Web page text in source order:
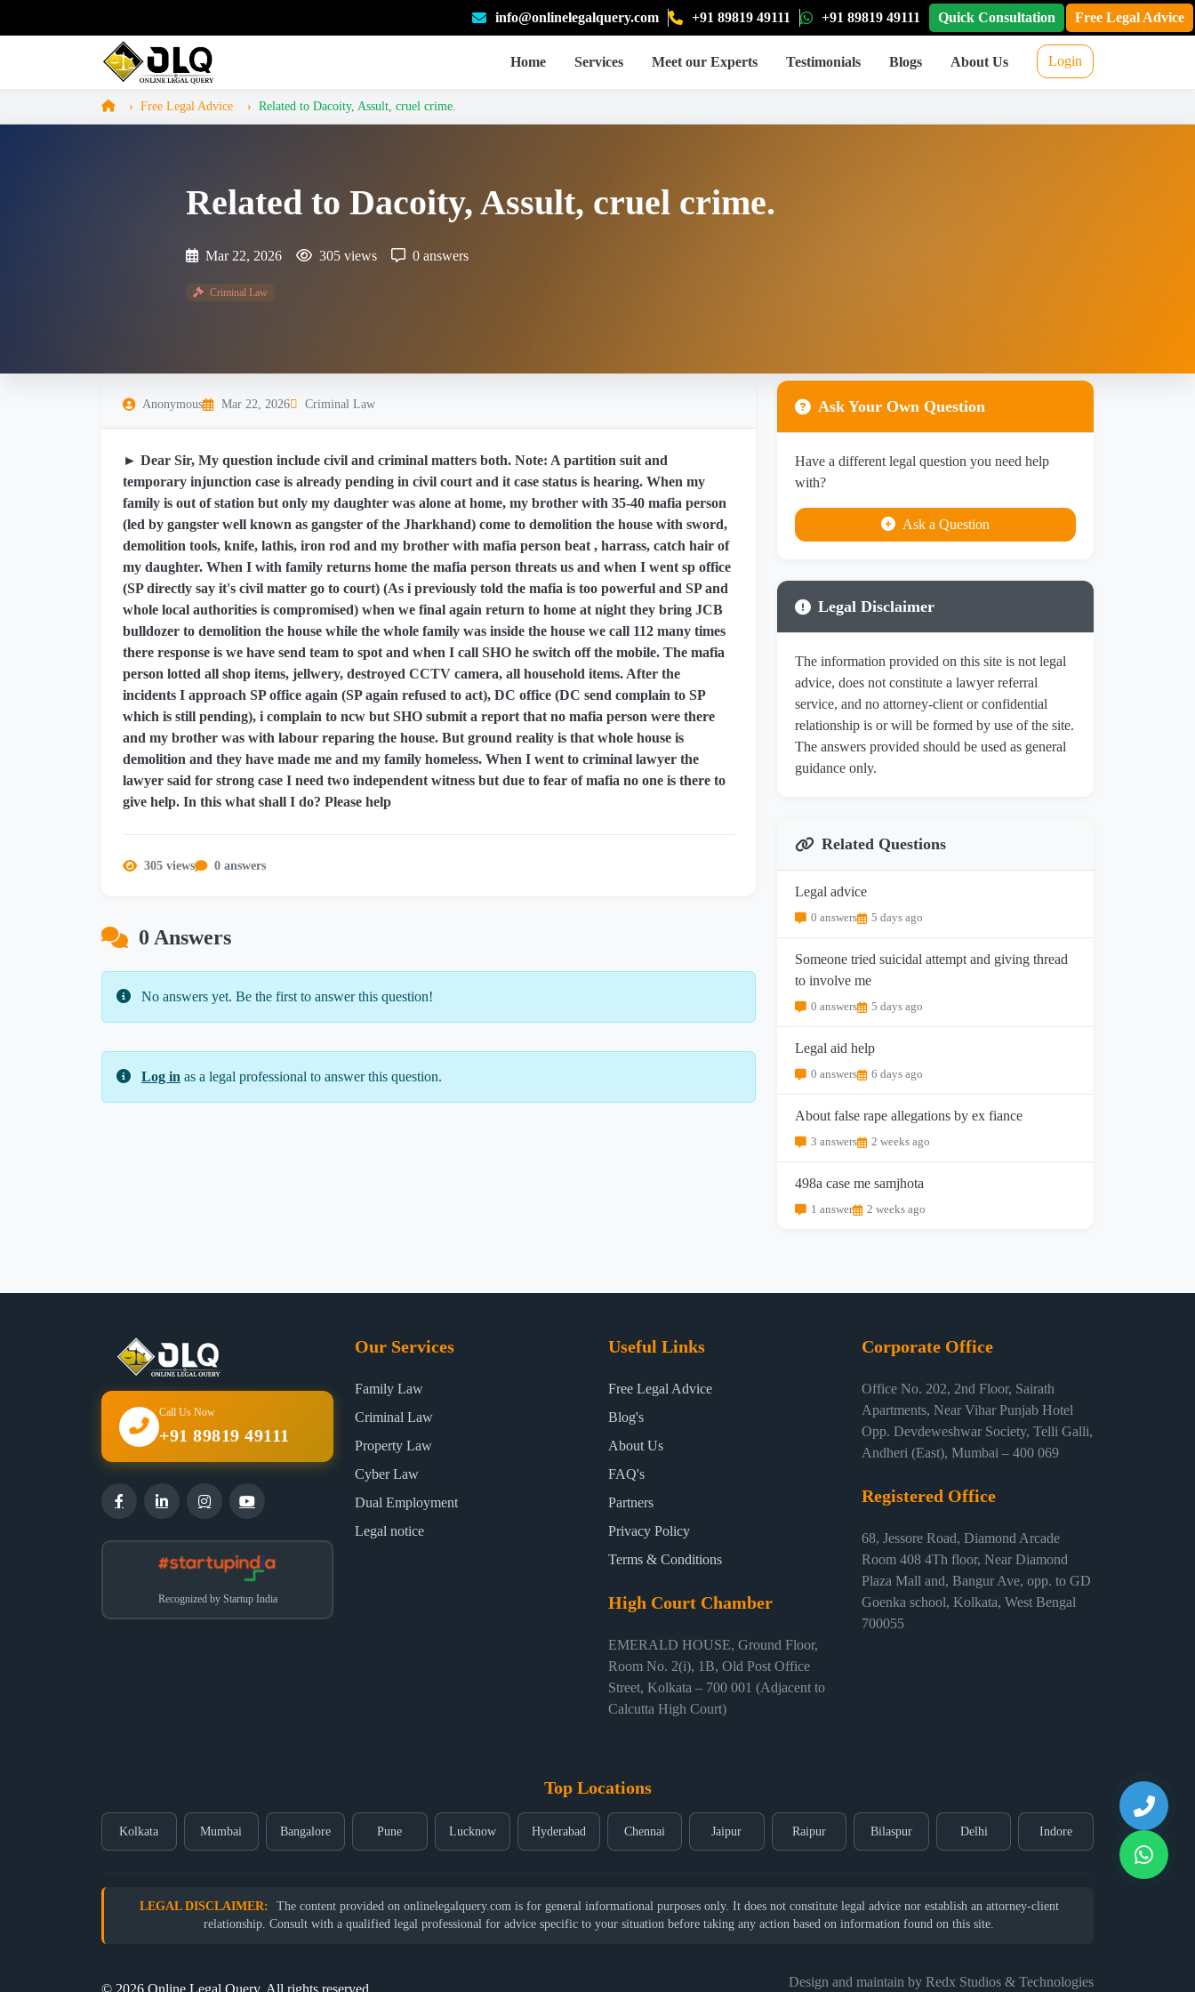
info@onlinelegalquery.com +91 89819 49111 +91 89819 49111 Quick Consultation Free Legal Advice
Home Services Meet our Experts Testimonials Blogs About Us Login
Free Legal Advice Related to Dacoity, Assult, cruel crime.
Related to Dacoity, Assult, cruel crime.
Mar 22, 2026 305 views 0 answers
Criminal Law
Anonymous Mar 22, 2026 Criminal Law
► Dear Sir, My question include civil and criminal matters both. Note: A partition suit and
temporary injunction case is already pending in civil court and it case status is hearing. When my
family is out of station but only my daughter was alone at home, my brother with 35-40 mafia person
(led by gangster well known as gangster of the Jharkhand) come to demolition the house with sword,
demolition tools, knife, lathis, iron rod and my brother with mafia person beat , harrass, catch hair of
my daughter. When I with family returns home the mafia person threats us and when I went sp office
(SP directly say it's civil matter go to court) (As i previously told the mafia is too powerful and SP and
whole local authorities is compromised) when we final again return to home at night they bring JCB
bulldozer to demolition the house while the whole family was inside the house we call 112 many times
there response is we have send team to spot and when I call SHO he switch off the mobile. The mafia
person lotted all shop items, jellwery, destroyed CCTV camera, all household items. After the
incidents I approach SP office again (SP again refused to act), DC office (DC send complain to SP
which is still pending), i complain to ncw but SHO submit a report that no mafia person were there
and my brother was with labour reparing the house. But ground reality is that whole house is
demolition and they have made me and my family homeless. When I went to criminal lawyer the
lawyer said for strong case I need two independent witness but due to fear of mafia no one is there to
give help. In this what shall I do? Please help
305 views 0 answers
0 Answers
No answers yet. Be the first to answer this question!
Log in as a legal professional to answer this question.
Ask Your Own Question
Have a different legal question you need help
with?
Ask a Question
Legal Disclaimer
The information provided on this site is not legal
advice, does not constitute a lawyer referral
service, and no attorney-client or confidential
relationship is or will be formed by use of the site.
The answers provided should be used as general
guidance only.
Related Questions
Legal advice
0 answers 5 days ago
Someone tried suicidal attempt and giving thread
to involve me
0 answers 5 days ago
Legal aid help
0 answers 6 days ago
About false rape allegations by ex fiance
3 answers 2 weeks ago
498a case me samjhota
1 answer 2 weeks ago
Call Us Now
+91 89819 49111
Recognized by Startup India
Our Services
Family Law
Criminal Law
Property Law
Cyber Law
Dual Employment
Legal notice
Useful Links
Free Legal Advice
Blog's
About Us
FAQ's
Partners
Privacy Policy
Terms & Conditions
High Court Chamber
EMERALD HOUSE, Ground Floor,
Room No. 2(i), 1B, Old Post Office
Street, Kolkata – 700 001 (Adjacent to
Calcutta High Court)
Corporate Office
Office No. 202, 2nd Floor, Sairath
Apartments, Near Vihar Punjab Hotel
Opp. Devdeweshwar Society, Telli Galli,
Andheri (East), Mumbai – 400 069
Registered Office
68, Jessore Road, Diamond Arcade
Room 408 4Th floor, Near Diamond
Plaza Mall and, Bangur Ave, opp. to GD
Goenka school, Kolkata, West Bengal
700055
Top Locations
Kolkata Mumbai Bangalore Pune Lucknow Hyderabad Chennai Jaipur Raipur Bilaspur Delhi Indore
LEGAL DISCLAIMER:
The content provided on onlinelegalquery.com is for general informational purposes only. It does not constitute legal advice nor establish an attorney-client
relationship. Consult with a qualified legal professional for advice specific to your situation before taking any action based on information found on this site.
Design and maintain by Redx Studios & Technologies